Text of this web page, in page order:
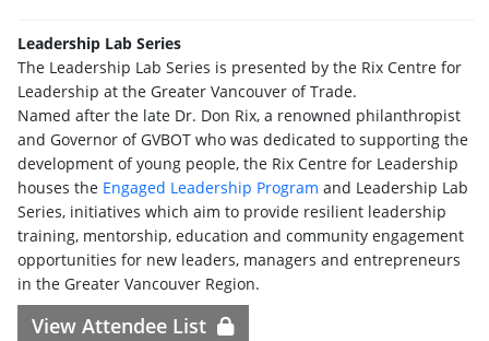
Leadership Lab Series
The Leadership Lab Series is presented by the Rix Centre for
Leadership at the Greater Vancouver of Trade.
Named after the late Dr. Don Rix, a renowned philanthropist
and Governor of GVBOT who was dedicated to supporting the
development of young people, the Rix Centre for Leadership
houses the Engaged Leadership Program and Leadership Lab
Series, initiatives which aim to provide resilient leadership
training, mentorship, education and community engagement
opportunities for new leaders, managers and entrepreneurs
in the Greater Vancouver Region.
View Attendee List